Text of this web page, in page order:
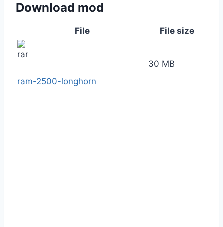
Download mod
File File size
ram-2500-longhorn
30 MB